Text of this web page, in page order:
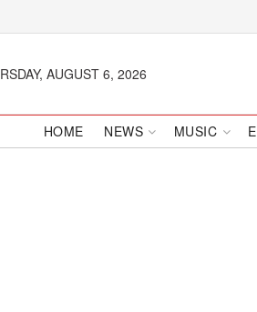
AUGUST 6, 2026
HOME NEWS MUSIC